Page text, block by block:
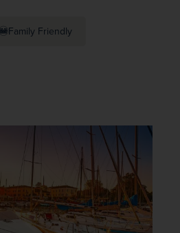
Family Friendly